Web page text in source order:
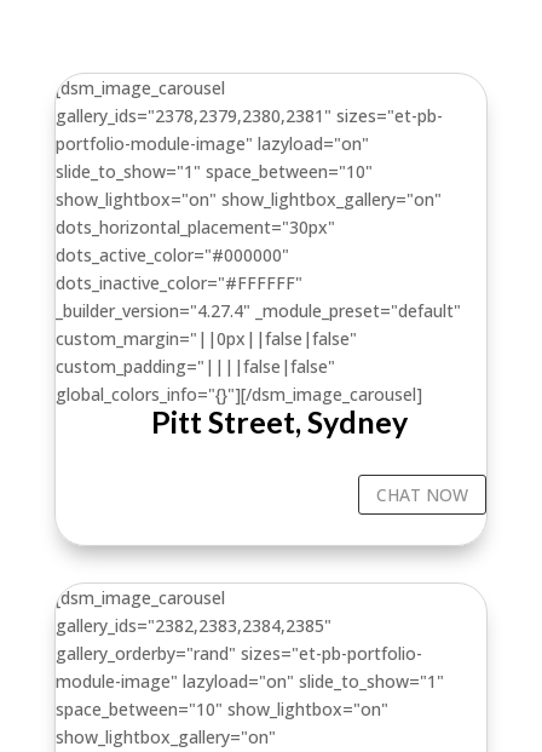
[dsm_image_carousel
gallery_ids="2378,2379,2380,2381" sizes="et-pb-
portfolio-module-image" lazyload="on"
slide_to_show="1" space_between="10"
show_lightbox="on" show_lightbox_gallery="on"
dots_horizontal_placement="30px"
dots_active_color="#000000"
dots_inactive_color="#FFFFFF"
_builder_version="4.27.4" _module_preset="default"
custom_margin="||0px||false|false"
custom_padding="||||false|false"
global_colors_info="{}"][/dsm_image_carousel]
Pitt Street, Sydney
CHAT NOW
[dsm_image_carousel
gallery_ids="2382,2383,2384,2385"
gallery_orderby="rand" sizes="et-pb-portfolio-
module-image" lazyload="on" slide_to_show="1"
space_between="10" show_lightbox="on"
show_lightbox_gallery="on"